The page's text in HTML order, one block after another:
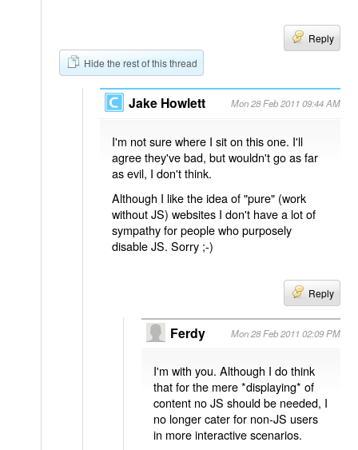
Reply
Hide the rest of this thread
Jake Howlett Mon 28 Feb 2011 09:44 AM
I'm not sure where I sit on this one. I'll
agree they've bad, but wouldn't go as far
as evil, I don't think.
Although I like the idea of "pure" (work
without JS) websites I don't have a lot of
sympathy for people who purposely
disable JS. Sorry ;-)
Reply
Ferdy Mon 28 Feb 2011 02:09 PM
I'm with you. Although I do think
that for the mere *displaying* of
content no JS should be needed, I
no longer cater for non-JS users
in more interactive scenarios.